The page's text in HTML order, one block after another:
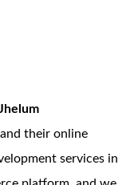
their online
services in